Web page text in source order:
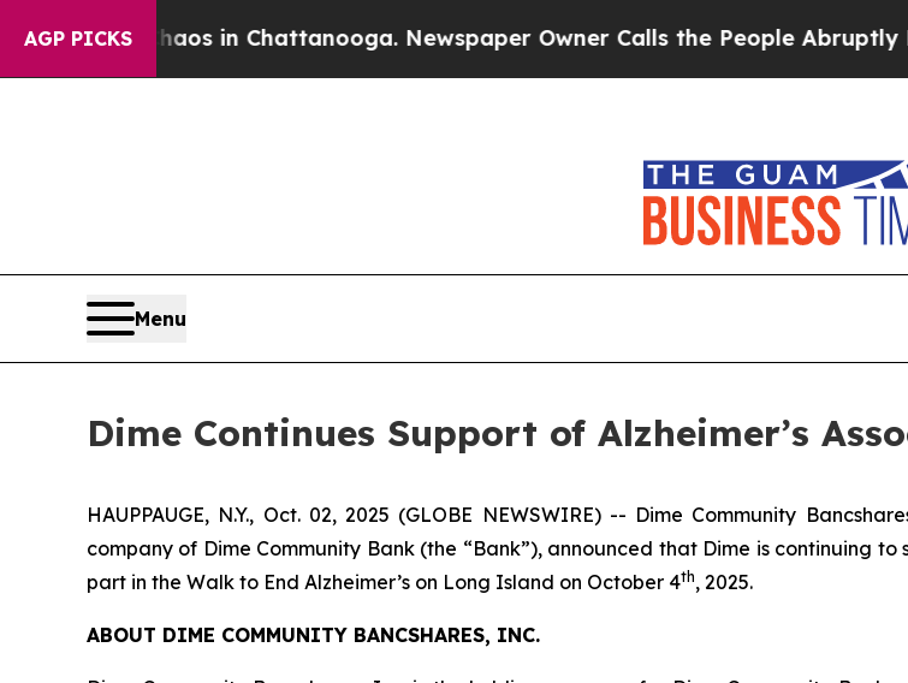
AGP PICKSChaos in Chattanooga. Newspaper Owner Calls the People Abruptly Laid
Menu
Dime Continues Support of Alzheimer’s
HAUPPAUGE, N.Y., Oct. 02, 2025 (GLOBE NEWSWIRE) -- Dime Community
company of Dime Community Bank (the “Bank”), announced that Dime is continuing
part in the Walk to End Alzheimer’s on Long Island on October 4th, 2025.
ABOUT DIME COMMUNITY BANCSHARES, INC.